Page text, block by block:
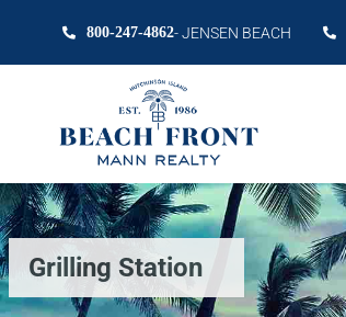
800-247-4862- JENSEN BEACH
Grilling Station